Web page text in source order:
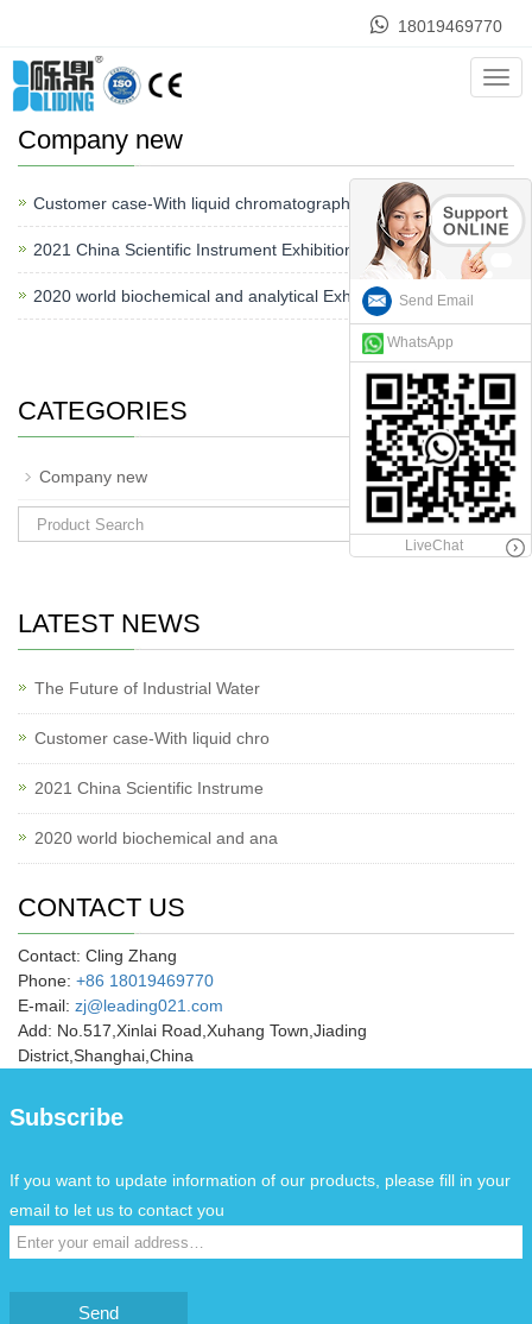
18019469770
Home> News >Company new
Company new
Customer case-With liquid chromatography. 2021-08-01
2021 China Scientific Instrument Exhibition 2021-05-10
2020 world biochemical and analytical Exhibition 2020-12-20
CATEGORIES
Company new +
Search
LATEST NEWS
The Future of Industrial Water
Customer case-With liquid chro
2021 China Scientific Instrume
2020 world biochemical and ana
CONTACT US
Contact: Cling Zhang
Phone: +86 18019469770
E-mail: zj@leading021.com
Add: No.517,Xinlai Road,Xuhang Town,Jiading
District,Shanghai,China
Subscribe
If you want to update information of our products, please fill in your
email to let us to contact you
Send
Send Email
WhatsApp
LiveChat